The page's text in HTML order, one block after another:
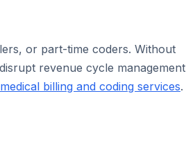
or part-time coders. Without
revenue cycle management
billing and coding services.